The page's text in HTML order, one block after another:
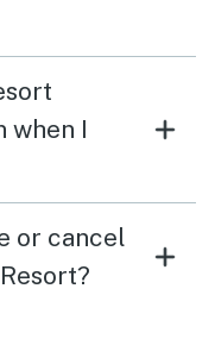
when I
or cancel